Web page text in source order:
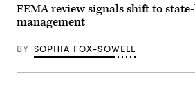
the
White
House
20,
2026
Washington,
FEMA review signals shift to
management
BY SOPHIA FOX-SOWELL